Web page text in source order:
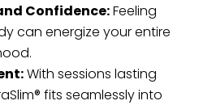
Confidence:Feeling
can energize your entire
With sessions lasting
fits seamlessly into